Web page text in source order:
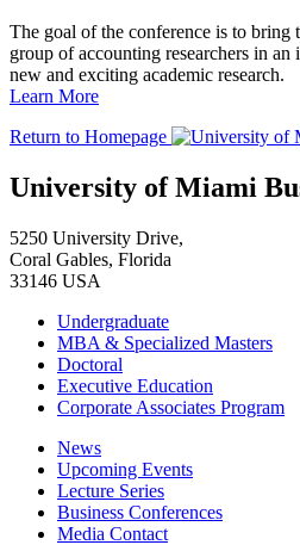
The goal of the conference is to bring
group of accounting researchers in an
new and exciting academic research.
Learn More
Return to Homepage
University of Miami
5250 University Drive,
Coral Gables, Florida
33146 USA
Undergraduate
MBA & Specialized Masters
Doctoral
Executive Education
Corporate Associates Program
News
Upcoming Events
Lecture Series
Business Conferences
Media Contact